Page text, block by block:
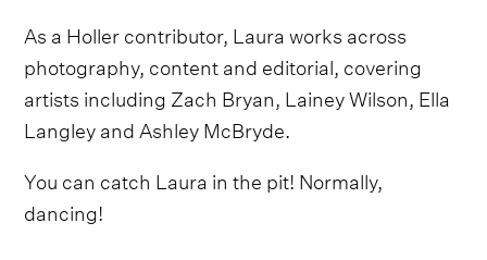
As a Holler contributor, Laura works across
photography, content and editorial, covering
artists including Zach Bryan, Lainey Wilson, Ella
Langley and Ashley McBryde.
You can catch Laura in the pit! Normally,
dancing!